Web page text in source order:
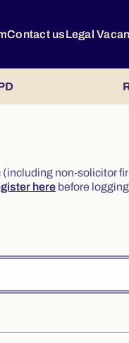
Contact usLegal
(including non-solicitor
here before